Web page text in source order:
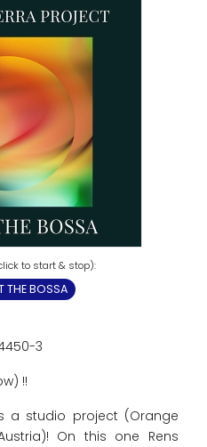
THE BOSSA
3
!!
a studio project (Orange
On this one Rens